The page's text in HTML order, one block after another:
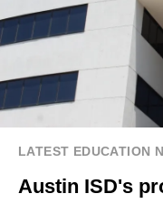
LATEST EDUCATION
Austin ISD's